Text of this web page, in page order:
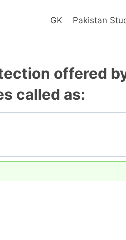
GK Pakistan
offered
called as: